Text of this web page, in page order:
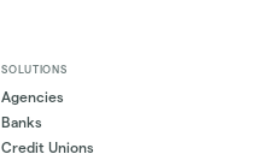
SOLUTIONS
Agencies
Banks
Credit Unions